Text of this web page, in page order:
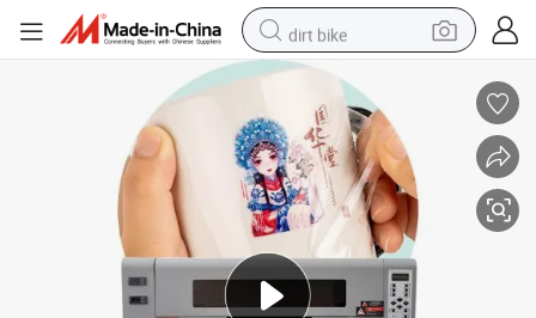
dirt bike
tshirt
powder
earbud
running shoe
man watch
wheel loader